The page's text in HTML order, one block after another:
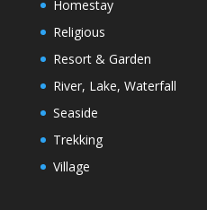
Homestay
Religious
Resort & Garden
River, Lake, Waterfall
Seaside
Trekking
Village